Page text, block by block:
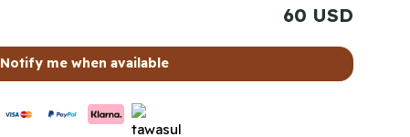
60 USD
Notify me when available